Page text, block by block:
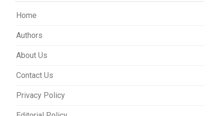
Home
Authors
About Us
Contact Us
Privacy Policy